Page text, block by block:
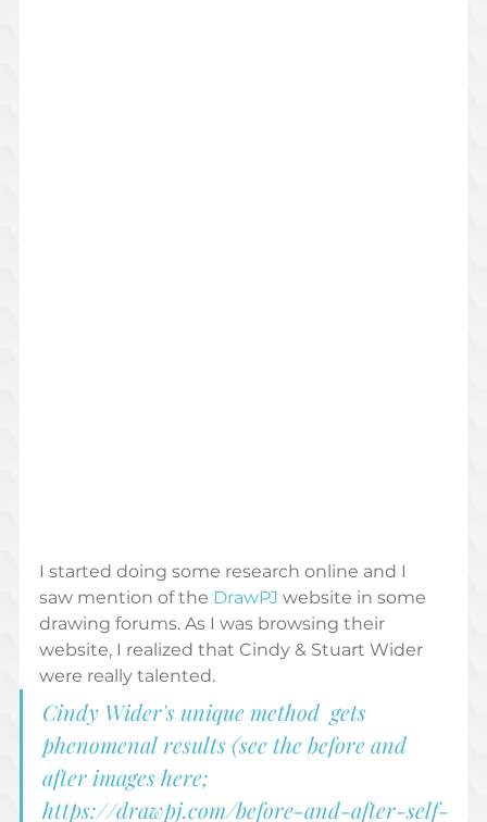
I started doing some research online and I
saw mention of the DrawPJ website in some
drawing forums. As I was browsing their
website, I realized that Cindy & Stuart Wider
were really talented.
Cindy Wider's unique method  gets
phenomenal results (see the before and
after images here;
https://drawpj.com/before-and-after-self-